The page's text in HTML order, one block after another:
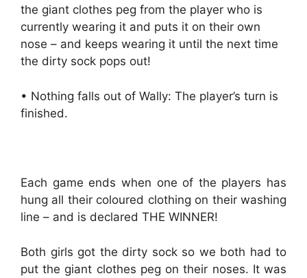
the giant clothes peg from the player who is
currently wearing it and puts it on their own
nose – and keeps wearing it until the next time
the dirty sock pops out!
• Nothing falls out of Wally: The player’s turn is
finished.
Each game ends when one of the players has
hung all their coloured clothing on their washing
line – and is declared THE WINNER!
Both girls got the dirty sock so we both had to
put the giant clothes peg on their noses. It was